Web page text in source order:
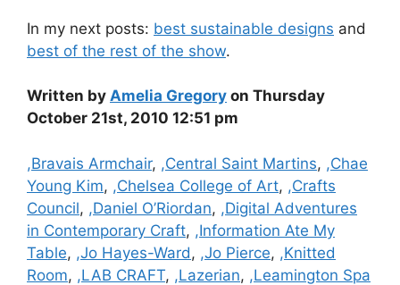
In my next posts: best sustainable designs and
best of the rest of the show.
Written by Amelia Gregory on Thursday
October 21st, 2010 12:51 pm
Categories
,Bravais Armchair, ,Central Saint Martins, ,Chae
Young Kim, ,Chelsea College of Art, ,Crafts
Council, ,Daniel O’Riordan, ,Digital Adventures
in Contemporary Craft, ,Information Ate My
Table, ,Jo Hayes-Ward, ,Jo Pierce, ,Knitted
Room, ,LAB CRAFT, ,Lazerian, ,Leamington Spa